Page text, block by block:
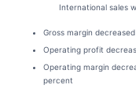
International sales
Gross margin
Operating profit
Operating margin
percent